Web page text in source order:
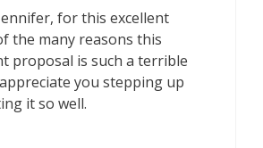
for this excellent
the many reasons this
proposal is such a terrible
you stepping up
it so well.